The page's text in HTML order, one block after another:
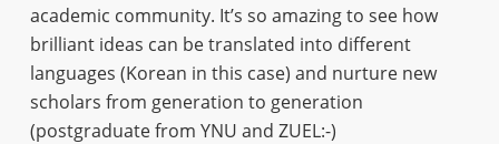
academic community. It’s so amazing to see how
brilliant ideas can be translated into different
languages (Korean in this case) and nurture new
scholars from generation to generation
(postgraduate from YNU and ZUEL:-)